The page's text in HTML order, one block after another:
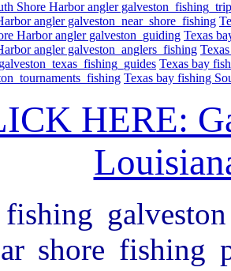
Shore Harbor angler galveston_fishing_trip
angler galveston_near_shore_fishing
Harbor angler galveston_guiding Texas
angler galveston_anglers_fishing
Texas bay
Texas bay fishing
HERE:
fishing
shore fishing